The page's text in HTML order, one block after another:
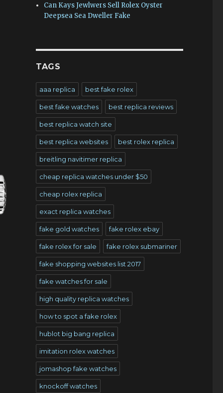
Can Kays Jewlwers Sell Rolex Oyster
Deepsea Sea Dweller Fake
TAGS
aaa replica best fake rolex
best fake watches best replica reviews
best replica watch site
best replica websites best rolex replica
breitling navitimer replica
cheap replica watches under $50
cheap rolex replica
exact replica watches
fake gold watches fake rolex ebay
fake rolex for sale fake rolex submariner
fake shopping websites list 2017
fake watches for sale
high quality replica watches
how to spot a fake rolex
hublot big bang replica
imitation rolex watches
jomashop fake watches
knockoff watches